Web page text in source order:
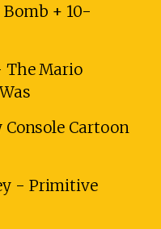
+ 10-
The Mario
Cartoon
- Primitive